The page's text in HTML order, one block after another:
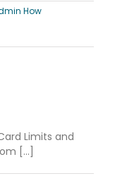
How
Limits and
[...]